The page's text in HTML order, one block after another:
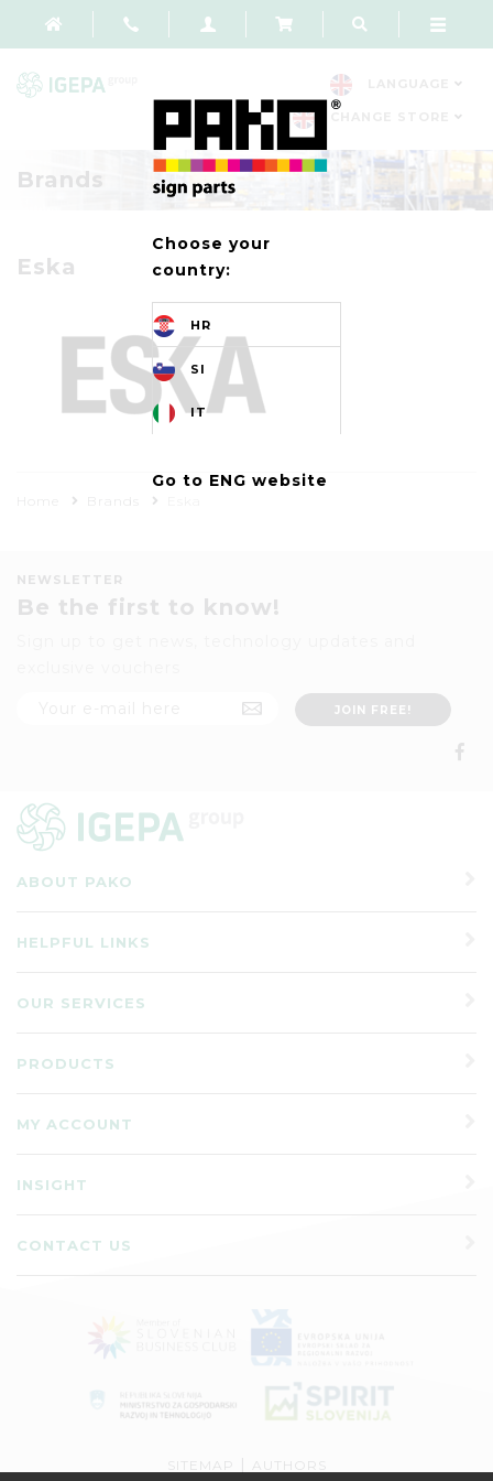
Brands
Eska
Home Brands
Choose your
country:
HR
SI
IT
Go to ENG website
NEWSLETTER
Be the first to know!
ABOUT PAKO
HELPFUL LINKS
OUR SERVICES
PRODUCTS
MY ACCOUNT
INSIGHT
CONTACT US
SITEMAP AUTHORS